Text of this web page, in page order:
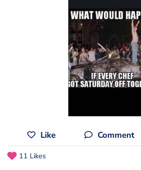
Like Comment
11 Likes